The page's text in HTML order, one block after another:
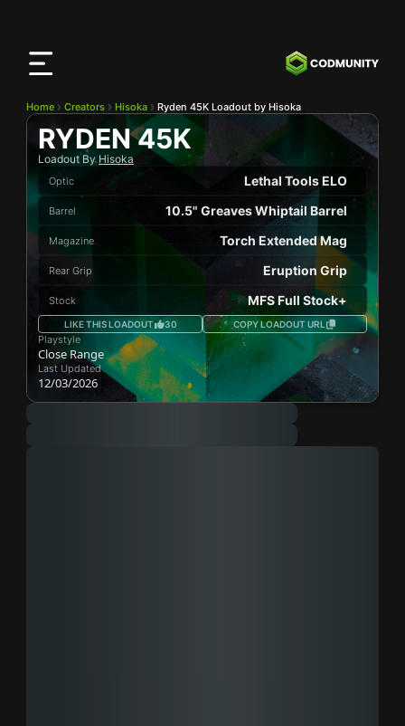
Home Creators Hisoka Ryden 45K Loadout by Hisoka
RYDEN 45K
Loadout By Hisoka
Optic Lethal Tools ELO
Barrel 10.5" Greaves Whiptail Barrel
Magazine Torch Extended Mag
Rear Grip Eruption Grip
Stock MFS Full Stock+
LIKE THIS LOADOUT 30 COPY LOADOUT URL
Playstyle
Close Range
Last Updated
12/03/2026